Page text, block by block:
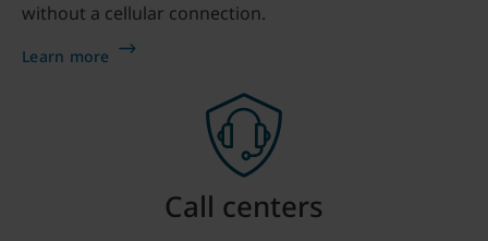
without a cellular connection.
Learn more
Call centers